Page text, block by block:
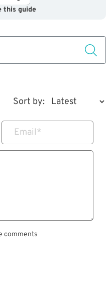
this guide
Sort by:
Email*
comments